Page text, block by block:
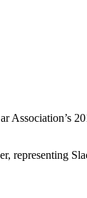
representing